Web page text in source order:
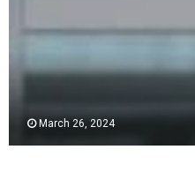
March 26, 2024